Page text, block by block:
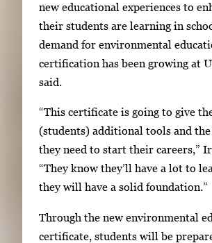
g
a
e
t
w
e
e
new educational experiences to
their students are learning in
demand for environmental
certification has been growing at
said.
“This certificate is going to give
(students) additional tools and the
they need to start their careers,”
“They know they’ll have a lot to
they will have a solid foundation.”
Through the new environmental
certificate, students will be